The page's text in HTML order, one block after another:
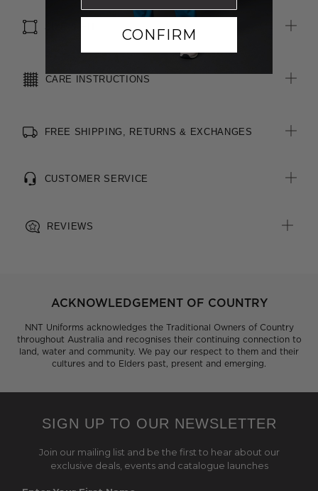
Optional sew-on pocket
CARE INSTRUCTIONS
FREE SHIPPING, RETURNS & EXCHANGES
CUSTOMER SERVICE
REVIEWS
ACKNOWLEDGEMENT OF COUNTRY
NNT Uniforms acknowledges the Traditional Owners of Country
throughout Australia and recognises their continuing connection to
land, water and community. We pay our respect to them and their
cultures and to Elders past, present and emerging.
SIGN UP TO OUR NEWSLETTER
Join our mailing list and be the first to hear about our
exclusive deals, events and catalogue launches
CONFIRM